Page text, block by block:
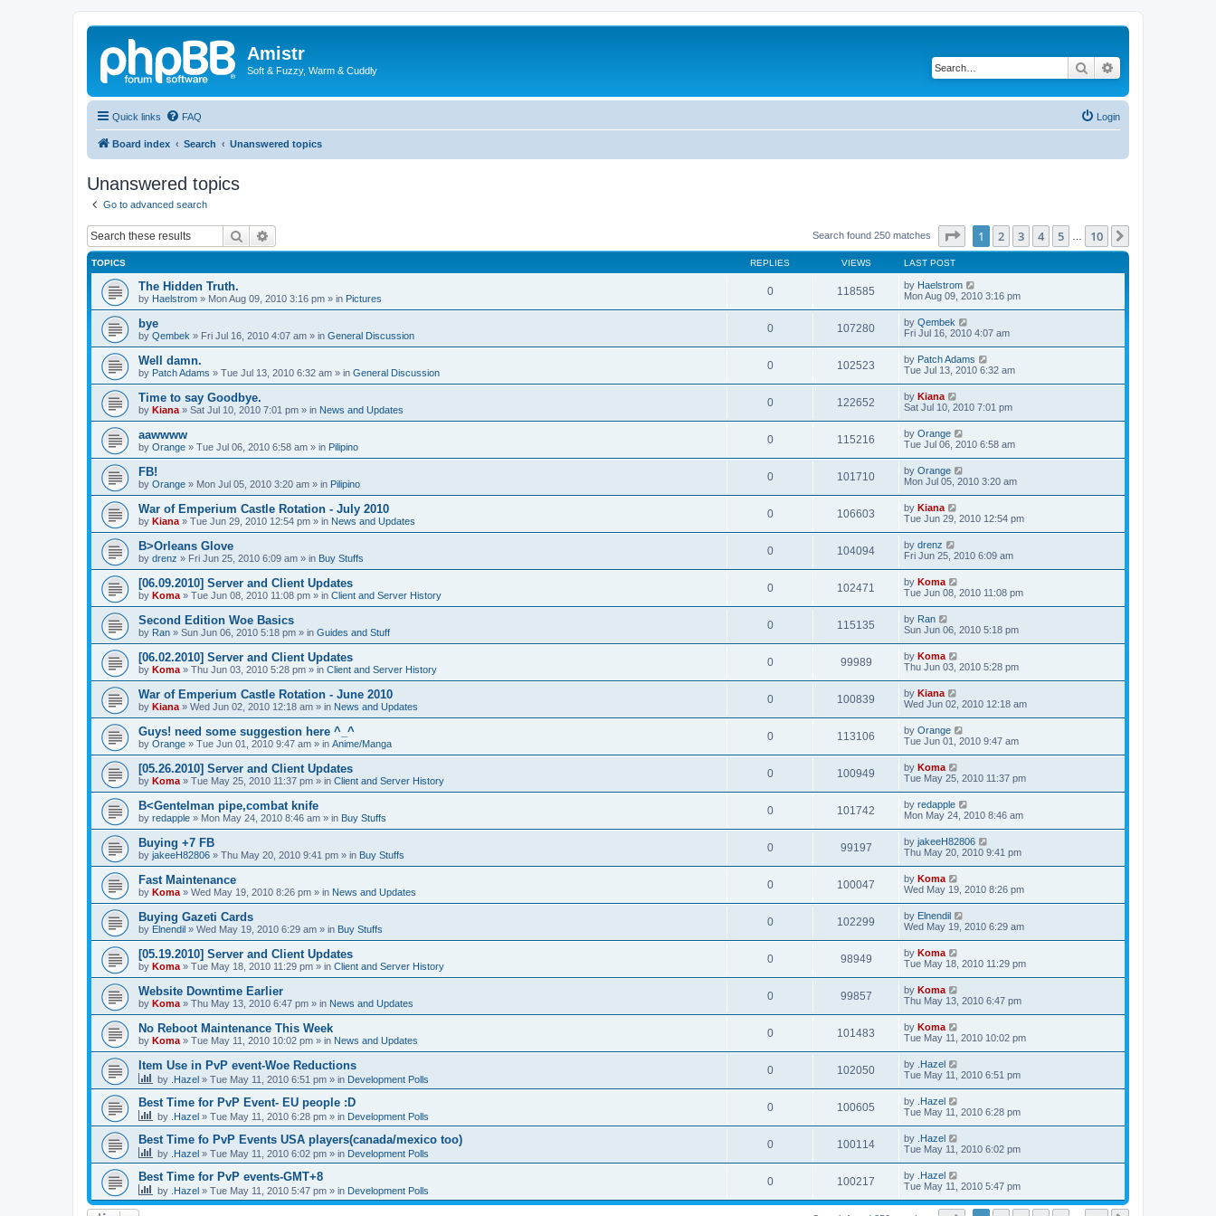
Amistr
Soft & Fuzzy, Warm & Cuddly Search
Quick links FAQ Login
Board index Search Unanswered topics
Unanswered topics
Go to advanced search
Search Search found 250 matches Page of 10
1 2 3 4 5 10
TOPICS REPLIES VIEWS LAST POST
The Hidden Truth.
by Haelstrom » Mon Aug 09, 2010 3:16 pm » in Pictures
0 118585 by Haelstrom
Mon Aug 09, 2010 3:16 pm
bye
by Qembek » Fri Jul 16, 2010 4:07 am » in General Discussion
0 107280 by Qembek
Fri Jul 16, 2010 4:07 am
Well damn.
by Patch Adams » Tue Jul 13, 2010 6:32 am » in General Discussion
0 102523 by Patch Adams
Tue Jul 13, 2010 6:32 am
Time to say Goodbye.
by Kiana » Sat Jul 10, 2010 7:01 pm » in News and Updates
0 122652 by Kiana
Sat Jul 10, 2010 7:01 pm
aawwww
by Orange » Tue Jul 06, 2010 6:58 am » in Pilipino
0 115216 by Orange
Tue Jul 06, 2010 6:58 am
FB!
by Orange » Mon Jul 05, 2010 3:20 am » in Pilipino
0 101710 by Orange
Mon Jul 05, 2010 3:20 am
War of Emperium Castle Rotation - July 2010
by Kiana » Tue Jun 29, 2010 12:54 pm » in News and Updates
0 106603 by Kiana
Tue Jun 29, 2010 12:54 pm
B>Orleans Glove
by drenz » Fri Jun 25, 2010 6:09 am » in Buy Stuffs
0 104094 by drenz
Fri Jun 25, 2010 6:09 am
[06.09.2010] Server and Client Updates
by Koma » Tue Jun 08, 2010 11:08 pm » in Client and Server History
0 102471 by Koma
Tue Jun 08, 2010 11:08 pm
Second Edition Woe Basics
by Ran » Sun Jun 06, 2010 5:18 pm » in Guides and Stuff
0 115135 by Ran
Sun Jun 06, 2010 5:18 pm
[06.02.2010] Server and Client Updates
by Koma » Thu Jun 03, 2010 5:28 pm » in Client and Server History
0 99989 by Koma
Thu Jun 03, 2010 5:28 pm
War of Emperium Castle Rotation - June 2010
by Kiana » Wed Jun 02, 2010 12:18 am » in News and Updates
0 100839 by Kiana
Wed Jun 02, 2010 12:18 am
Guys! need some suggestion here ^_^
by Orange » Tue Jun 01, 2010 9:47 am » in Anime/Manga
0 113106 by Orange
Tue Jun 01, 2010 9:47 am
[05.26.2010] Server and Client Updates
by Koma » Tue May 25, 2010 11:37 pm » in Client and Server History
0 100949 by Koma
Tue May 25, 2010 11:37 pm
B<Gentelman pipe,combat knife
by redapple » Mon May 24, 2010 8:46 am » in Buy Stuffs
0 101742 by redapple
Mon May 24, 2010 8:46 am
Buying +7 FB
by jakeeH82806 » Thu May 20, 2010 9:41 pm » in Buy Stuffs
0 99197 by jakeeH82806
Thu May 20, 2010 9:41 pm
Fast Maintenance
by Koma » Wed May 19, 2010 8:26 pm » in News and Updates
0 100047 by Koma
Wed May 19, 2010 8:26 pm
Buying Gazeti Cards
by Elnendil » Wed May 19, 2010 6:29 am » in Buy Stuffs
0 102299 by Elnendil
Wed May 19, 2010 6:29 am
[05.19.2010] Server and Client Updates
by Koma » Tue May 18, 2010 11:29 pm » in Client and Server History
0 98949 by Koma
Tue May 18, 2010 11:29 pm
Website Downtime Earlier
by Koma » Thu May 13, 2010 6:47 pm » in News and Updates
0 99857 by Koma
Thu May 13, 2010 6:47 pm
No Reboot Maintenance This Week
by Koma » Tue May 11, 2010 10:02 pm » in News and Updates
0 101483 by Koma
Tue May 11, 2010 10:02 pm
Item Use in PvP event-Woe Reductions
by .Hazel » Tue May 11, 2010 6:51 pm » in Development Polls
0 102050 by .Hazel
Tue May 11, 2010 6:51 pm
Best Time for PvP Event- EU people :D
by .Hazel » Tue May 11, 2010 6:28 pm » in Development Polls
0 100605 by .Hazel
Tue May 11, 2010 6:28 pm
Best Time fo PvP Events USA players(canada/mexico too)
by .Hazel » Tue May 11, 2010 6:02 pm » in Development Polls
0 100114 by .Hazel
Tue May 11, 2010 6:02 pm
Best Time for PvP events-GMT+8
by .Hazel » Tue May 11, 2010 5:47 pm » in Development Polls
0 100217 by .Hazel
Tue May 11, 2010 5:47 pm